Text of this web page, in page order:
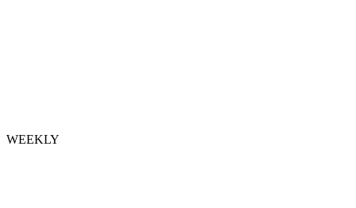
WEEKLY